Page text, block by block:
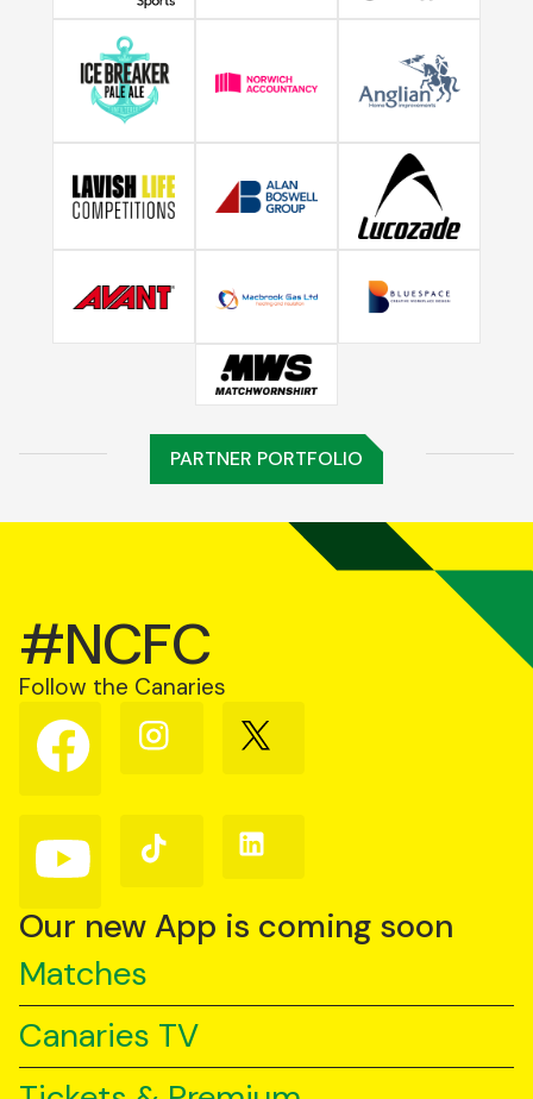
PARTNER PORTFOLIO
#NCFC
Follow the Canaries
Follow
us
on
Follow
us
Follow
us
Follow
us
YouTube
Follow
us
TikTok
Follow
us
Our new App is coming soon
Matches
Canaries TV